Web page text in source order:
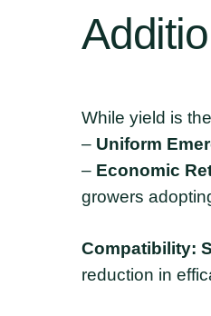
While yield is
– Uniform
– Economic
growers
Compatibility:
reduction in